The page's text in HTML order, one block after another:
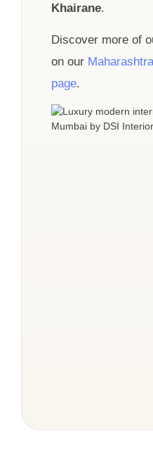
Khairane.
Discover more of
on our
page.